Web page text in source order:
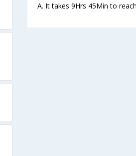
A. It takes 9Hrs 45Min to